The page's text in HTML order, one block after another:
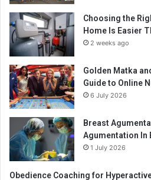
Choosing the
Home Is Easier
2 weeks ago
Golden Matka
Guide to Online
6 July 2026
Breast
Agumentation In
1 July 2026
Obedience Coaching for